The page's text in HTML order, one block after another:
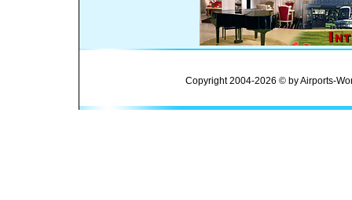
Copyright 2004-2026 © by Airports-